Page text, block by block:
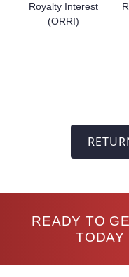
Royalty Interest
(ORRI)
READY TO
TODAY